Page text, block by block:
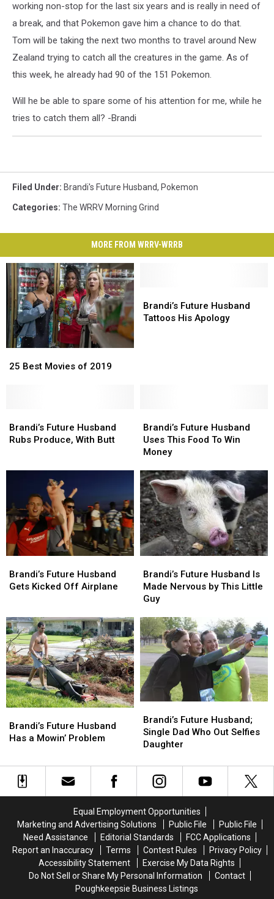
working non-stop for the last six years and is really in need of
a break, and that Pokemon gave him a chance to do that.
Tom will be taking the next two months to travel around New
Zealand trying to catch all the creatures in the game. As of
this week, he already had 90 of the 151 Pokemon.
Will he be able to spare some of his attention for me, while he
tries to catch them all? -Brandi
Filed Under: Brandi's Future Husband, Pokemon
Categories: The WRRV Morning Grind
MORE FROM WRRV-WRRB
Best
25 Best Movies of 2019
Best
Future
Husband
Brandi’s Future Husband
Tattoos His Apology
Future
Husband
Future
Husband
Brandi’s Future Husband
Rubs Produce, With Butt
Future
Husband
Future
Husband
Uses
Food
To
Win
Money
Brandi’s Future Husband
Uses This Food To Win
Money
Future
Husband
Uses
Food
To
Win
Money
Future
Husband
Off
Airplane
Brandi’s Future Husband
Gets Kicked Off Airplane
Future
Husband
Off
Airplane
Future
Husband
Is
Nervous
by
This
Little
Guy
Brandi’s Future Husband Is
Made Nervous by This Little
Guy
Future
Husband
Is
Nervous
by
This
Little
Guy
Future
Husband
Mowin’
Problem
Brandi’s Future Husband
Has a Mowin’ Problem
Future
Husband
Mowin’
Problem
Future
Husband;
Single
Who
Out
Brandi’s Future Husband;
Single Dad Who Out Selfies
Daughter
Future
Husband;
Single
Who
Out
Equal Employment Opportunities
Marketing and Advertising Solutions
Public File
Public File
Need Assistance
Editorial Standards
FCC Applications
Report an Inaccuracy
Terms Contest Rules
Privacy Policy
Accessibility Statement
Exercise My Data Rights
Do Not Sell or Share My Personal Information
Contact
Poughkeepsie Business Listings